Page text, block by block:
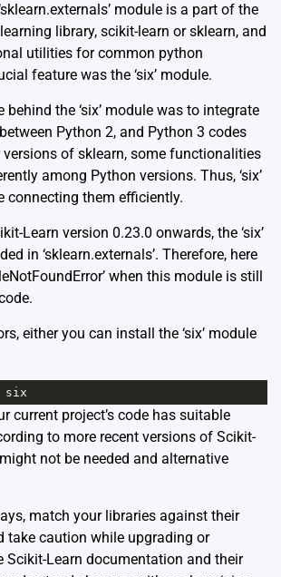
module is a part of the
library, scikit-learn or sklearn, and
utilities for common python
feature was the ‘six’ module.
the ‘six’ module was to integrate
Python 2, and Python 3 codes
versions of sklearn, some functionalities
among Python versions. Thus, ‘six’
connecting them efficiently.
Learn version 0.23.0 onwards, the ‘six’
in ‘sklearn.externals’. Therefore, here
when this module is still
either you can install the ‘six’ module
six
current project’s code has suitable
to more recent versions of Scikit-
might not be needed and alternative
match your libraries against their
take caution while upgrading or
Scikit-Learn documentation and their